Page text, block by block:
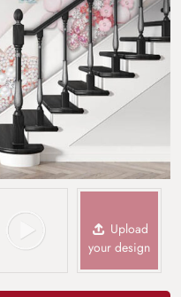
Upload
your design